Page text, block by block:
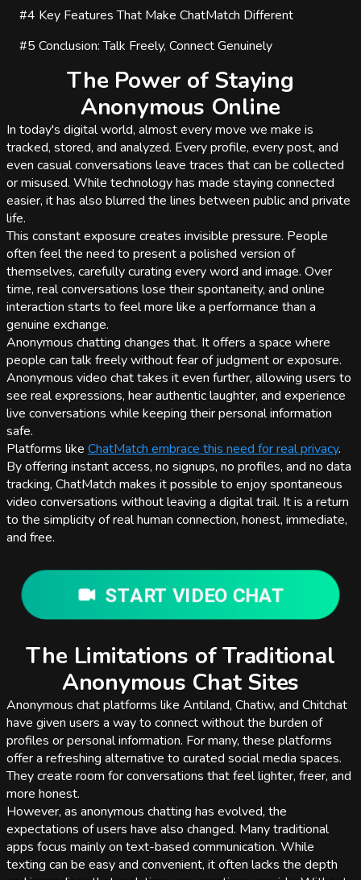
#4 Key Features That Make ChatMatch Different
#5 Conclusion: Talk Freely, Connect Genuinely
The Power of Staying
Anonymous Online
In today's digital world, almost every move we make is
tracked, stored, and analyzed. Every profile, every post, and
even casual conversations leave traces that can be collected
or misused. While technology has made staying connected
easier, it has also blurred the lines between public and private
life.
This constant exposure creates invisible pressure. People
often feel the need to present a polished version of
themselves, carefully curating every word and image. Over
time, real conversations lose their spontaneity, and online
interaction starts to feel more like a performance than a
genuine exchange.
Anonymous chatting changes that. It offers a space where
people can talk freely without fear of judgment or exposure.
Anonymous video chat takes it even further, allowing users to
see real expressions, hear authentic laughter, and experience
live conversations while keeping their personal information
safe.
Platforms like ChatMatch embrace this need for real privacy.
By offering instant access, no signups, no profiles, and no data
tracking, ChatMatch makes it possible to enjoy spontaneous
video conversations without leaving a digital trail. It is a return
to the simplicity of real human connection, honest, immediate,
and free.
START VIDEO CHAT
The Limitations of Traditional
Anonymous Chat Sites
Anonymous chat platforms like Antiland, Chatiw, and Chitchat
have given users a way to connect without the burden of
profiles or personal information. For many, these platforms
offer a refreshing alternative to curated social media spaces.
They create room for conversations that feel lighter, freer, and
more honest.
However, as anonymous chatting has evolved, the
expectations of users have also changed. Many traditional
apps focus mainly on text-based communication. While
texting can be easy and convenient, it often lacks the depth